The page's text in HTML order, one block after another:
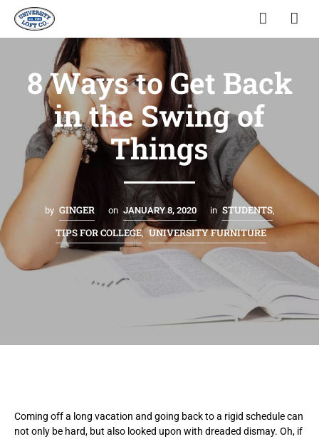
8 Ways to Get Back
in the Swing of
Things
by GINGER on JANUARY 8, 2020 in STUDENTS,
TIPS FOR COLLEGE, UNIVERSITY FURNITURE
Coming off a long vacation and going back to a rigid schedule can
not only be hard, but also looked upon with dreaded dismay. Oh, if